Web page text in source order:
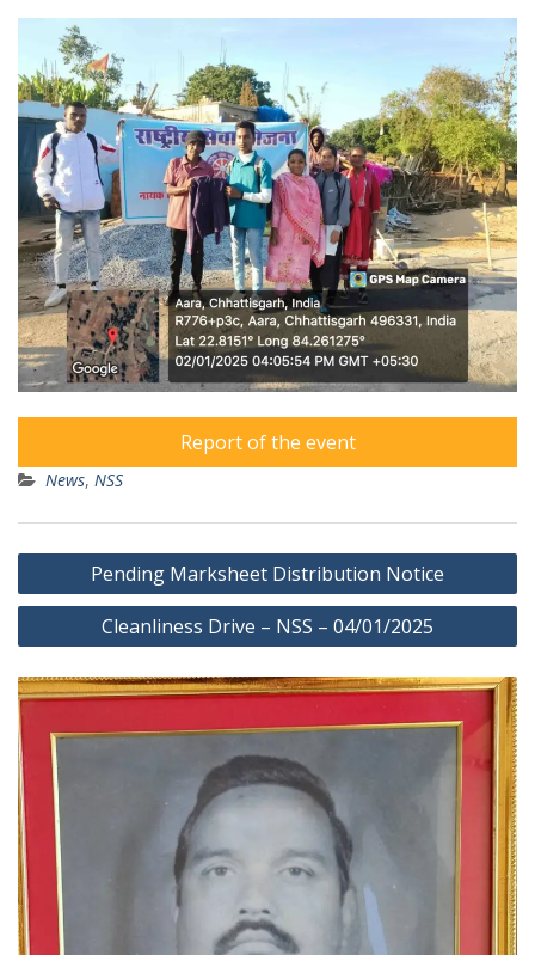
Report of the event
News, NSS
Post
navigation
Pending Marksheet Distribution Notice
Cleanliness Drive – NSS – 04/01/2025